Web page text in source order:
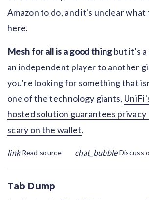
Amazon to do, and it's unclear
here.
Mesh for all is a good thingbut it's a
an independent player to another
you're looking for something that
one of the technology giants,
hosted solution guarantees privacy
scary on the wallet.
linkRead source chat_bubbleDiscuss
Tab Dump